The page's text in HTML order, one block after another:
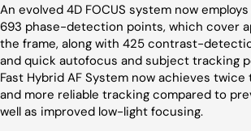
An evolved 4D FOCUS system now
693 phase-detection points, which cover
the frame, along with 425 contrast-
and quick autofocus and subject tracking
Fast Hybrid AF System now achieves
and more reliable tracking compared to
well as improved low-light focusing.